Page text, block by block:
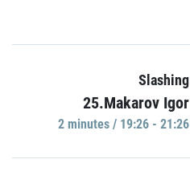
Slashing
25.Makarov Igor
2 minutes / 19:26 - 21:26